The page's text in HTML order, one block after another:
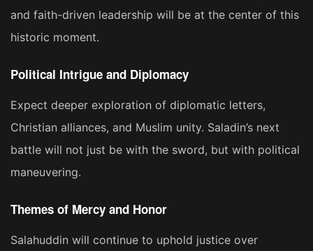
and faith-driven leadership will be at the center of this
historic moment.
Political Intrigue and Diplomacy
Expect deeper exploration of diplomatic letters,
Christian alliances, and Muslim unity. Saladin’s next
battle will not just be with the sword, but with political
maneuvering.
Themes of Mercy and Honor
Salahuddin will continue to uphold justice over